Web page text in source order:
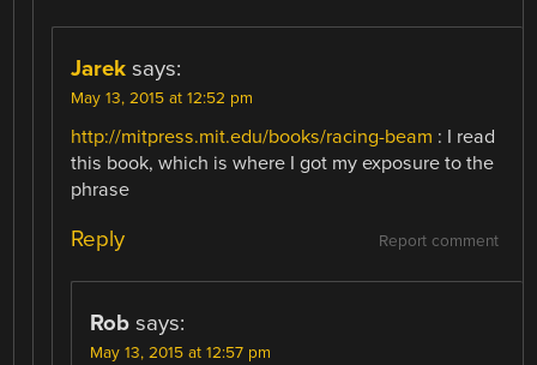
Jarek says:
May 13, 2015 at 12:52 pm
http://mitpress.mit.edu/books/racing-beam : I read
this book, which is where I got my exposure to the
phrase
Report comment
Reply
Rob says:
May 13, 2015 at 12:57 pm